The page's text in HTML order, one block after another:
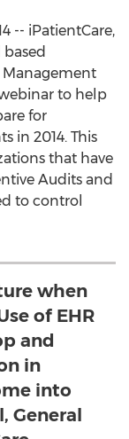
-- iPatientCare,
Management
to help
for
in 2014. This
that have
Audits and
to control
when
of EHR
and
in
into
General